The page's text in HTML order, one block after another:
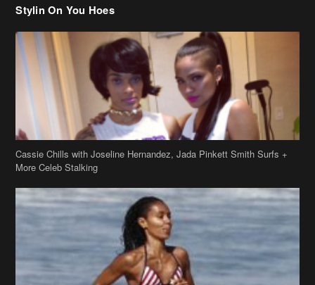
Stylin On You Hoes
Cassie Chills with Joseline Hernandez, Jada Pinkett Smith Surfs +
More Celeb Stalking